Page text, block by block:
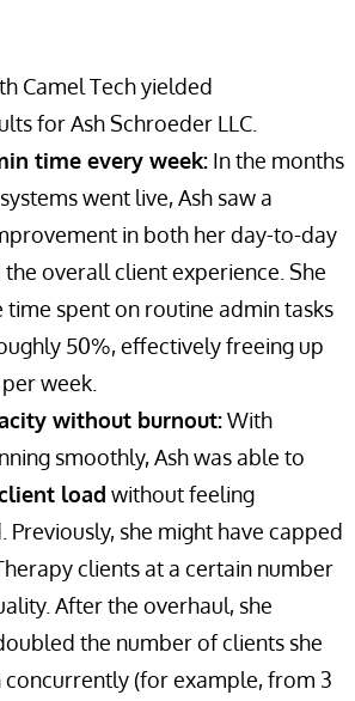
Camel Tech yielded
for Ash Schroeder LLC.
time every week: In the months
went live, Ash saw a
in both her day-to-day
overall client experience. She
spent on routine admin tasks
50%, effectively freeing up
week.
without burnout:With
smoothly, Ash was able to
load without feeling
she might have capped
clients at a certain number
After the overhaul, she
the number of clients she
(for example, from 3